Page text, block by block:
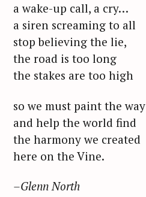
a wake-up call, a cry…
a siren screaming to all
stop believing the lie,
the road is too long
the stakes are too high
so we must paint the way
and help the world find
the harmony we created
here on the Vine.
–Glenn North
e